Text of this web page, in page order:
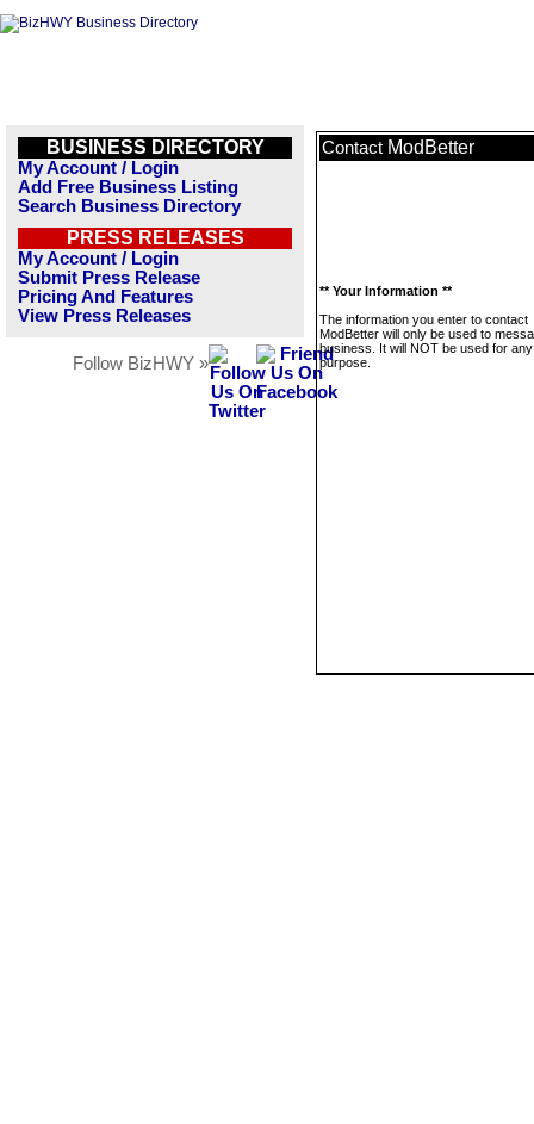
BUSINESS DIRECTORY
My Account / Login
Add Free Business Listing
Search Business Directory
PRESS RELEASES
My Account / Login
Submit Press Release
Pricing And Features
View Press Releases
Follow BizHWY »
Contact ModBetter
** Your Information **
The information you enter to contact
ModBetter will only be used to
business. It will NOT be used for
purpose.